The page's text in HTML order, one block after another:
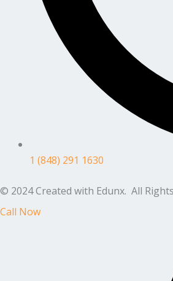
1 (848) 291 1630
© 2024 Created with Edunx. All
Call Now